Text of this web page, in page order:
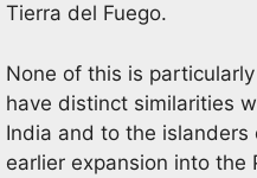
Tierra del Fuego.
None of this is
have distinct similarities
India and to the islanders
earlier expansion into